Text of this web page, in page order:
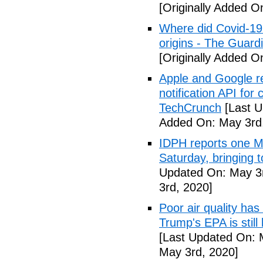
[Originally Added
Where did Covid-
origins - The
[Originally Added
Apple and Google
notification API for
TechCrunch [Last
Added On: May
IDPH reports one
Saturday, bringing
Updated On: May
3rd, 2020]
Poor air quality
Trump's EPA is
[Last Updated On:
May 3rd, 2020]